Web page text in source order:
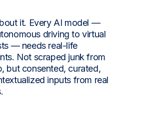
it. Every AI model —
driving to virtual
— needs real-life
Not scraped junk from
but consented, curated,
inputs from real